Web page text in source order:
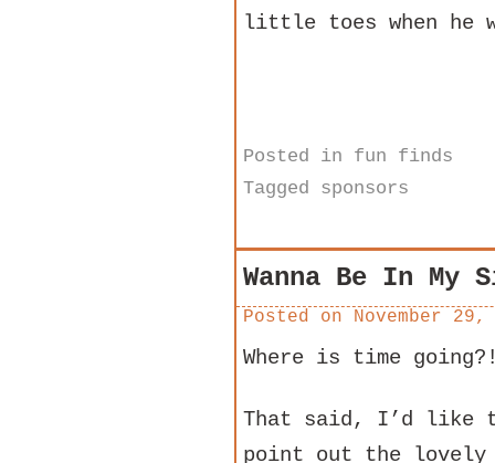
little toes when he
Posted in fun finds
Tagged sponsors
Wanna Be In My
Posted on November 29,
Where is time
That said, I’d like
point out the lovely